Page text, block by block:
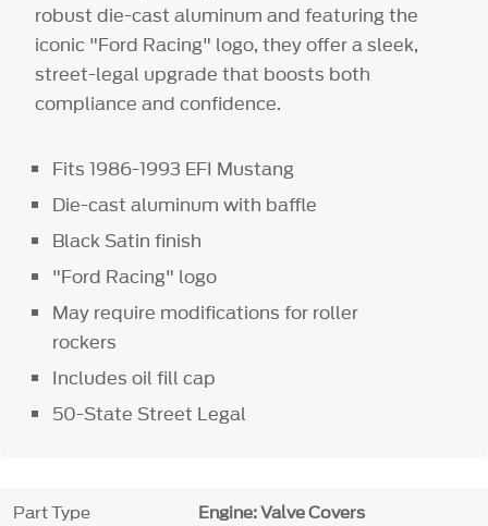
robust die-cast aluminum and featuring the
iconic "Ford Racing" logo, they offer a sleek,
street-legal upgrade that boosts both
compliance and confidence.
Fits 1986-1993 EFI Mustang
Die-cast aluminum with baffle
Black Satin finish
"Ford Racing" logo
May require modifications for roller
rockers
Includes oil fill cap
50-State Street Legal
Part Type Engine: Valve Covers